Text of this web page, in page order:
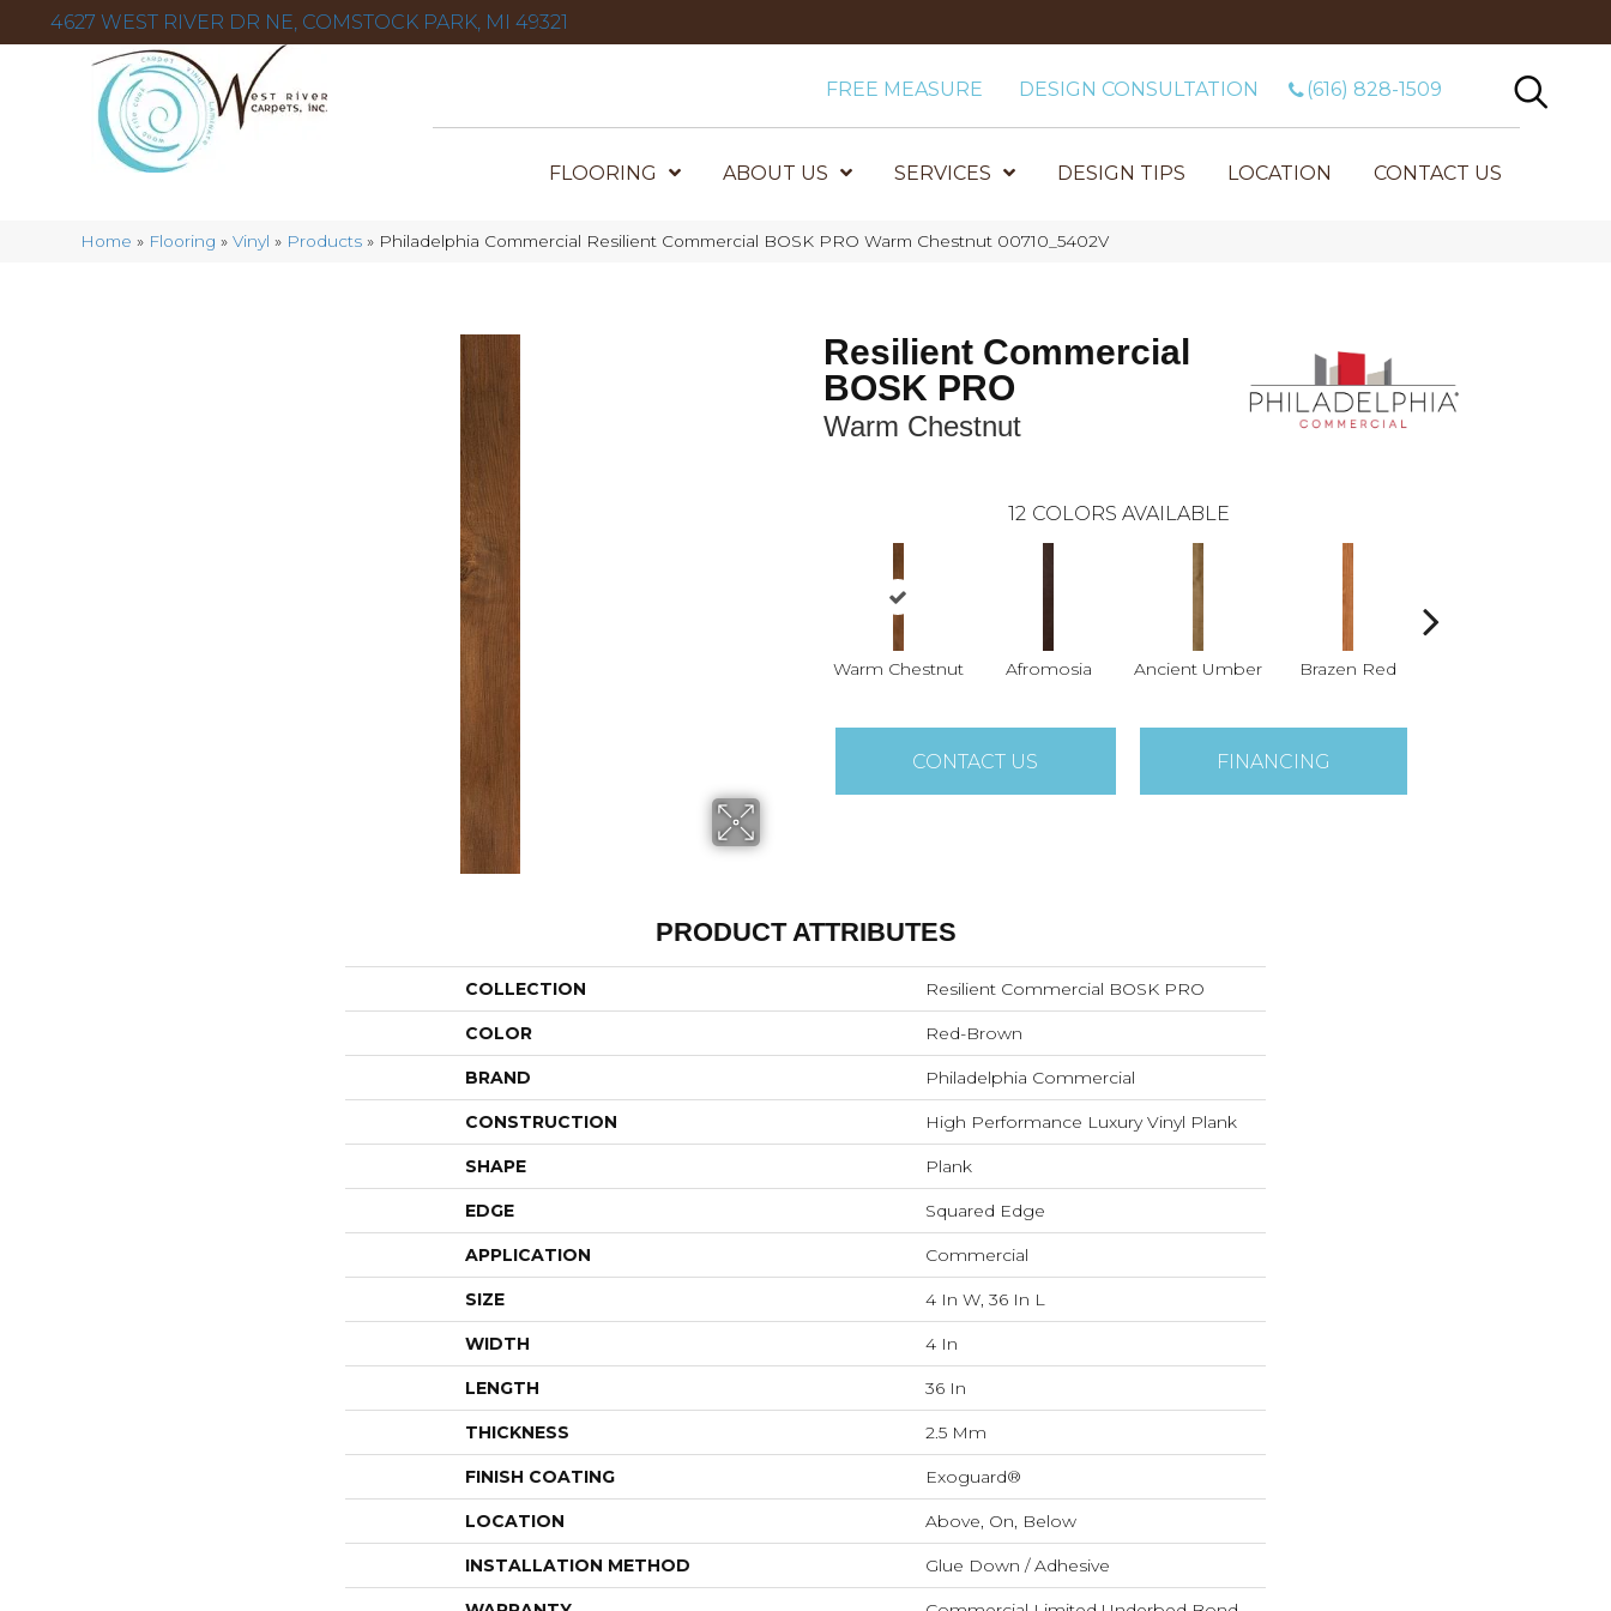
4627 WEST RIVER DR NE, COMSTOCK PARK, MI 49321
FREE MEASURE DESIGN CONSULTATION (616) 828-1509
FLOORING ABOUT US SERVICES DESIGN TIPS LOCATION CONTACT US
Home » Flooring »Vinyl » Products » Philadelphia Commercial Resilient Commercial BOSK PRO Warm Chestnut 00710_5402V
Resilient Commercial
BOSK PRO
Warm Chestnut
12 COLORS AVAILABLE
Warm Chestnut Afromosia Ancient Umber Brazen Red
CONTACT US FINANCING
PRODUCT ATTRIBUTES
COLLECTION Resilient Commercial BOSK PRO
COLOR Red-Brown
BRAND Philadelphia Commercial
CONSTRUCTION High Performance Luxury Vinyl Plank
SHAPE Plank
EDGE Squared Edge
APPLICATION Commercial
SIZE 4 In W, 36 In L
WIDTH 4 In
LENGTH 36 In
THICKNESS 2.5 Mm
FINISH COATING Exoguard®
LOCATION Above, On, Below
INSTALLATION METHOD Glue Down / Adhesive